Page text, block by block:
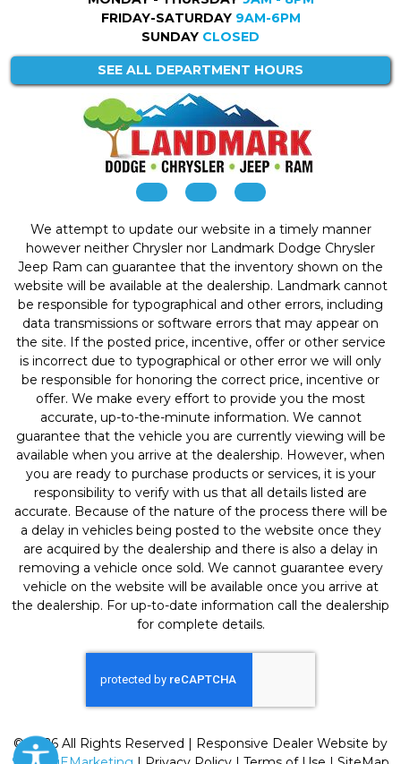
FRIDAY-SATURDAY 9AM-6PM
SUNDAY CLOSED
SEE ALL DEPARTMENT HOURS
We attempt to update our website in a timely manner
however neither Chrysler nor Landmark Dodge Chrysler
Jeep Ram can guarantee that the inventory shown on the
website will be available at the dealership. Landmark cannot
be responsible for typographical and other errors, including
data transmissions or software errors that may appear on
the site. If the posted price, incentive, offer or other service
is incorrect due to typographical or other error we will only
be responsible for honoring the correct price, incentive or
offer. We make every effort to provide you the most
accurate, up-to-the-minute information. We cannot
guarantee that the vehicle you are currently viewing will be
available when you arrive at the dealership. However, when
you are ready to purchase products or services, it is your
responsibility to verify with us that all details listed are
accurate. Because of the nature of the process there will be
a delay in vehicles being posted to the website once they
are acquired by the dealership and there is also a delay in
removing a vehicle once sold. We cannot guarantee every
vehicle on the website will be available once you arrive at
the dealership. For up-to-date information call the dealership
for complete details.
© 2026 All Rights Reserved | Responsive Dealer Website by